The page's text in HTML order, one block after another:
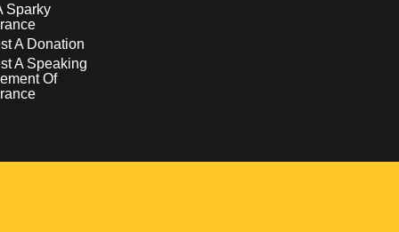
Sparky
A Donation
A Speaking
Of